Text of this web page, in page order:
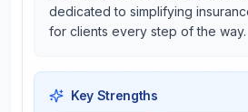
dedicated to simplifying
for clients every step of the way.
Key Strengths